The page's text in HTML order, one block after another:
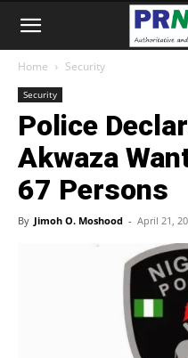
Home Security
Security
Police
Akwaza
67 Persons
By Jimoh O. Moshood - April 21,